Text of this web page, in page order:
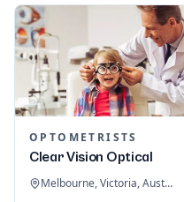
OPTOMETRISTS
Clear Vision Optical
Melbourne, Victoria, Australia